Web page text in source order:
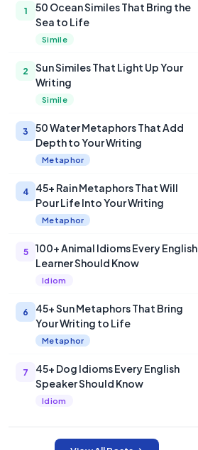
1
50 Ocean Similes That Bring the
Sea to Life
Simile
2
Sun Similes That Light Up Your
Writing
Simile
3
50 Water Metaphors That Add
Depth to Your Writing
Metaphor
4
45+ Rain Metaphors That Will
Pour Life Into Your Writing
Metaphor
5
100+ Animal Idioms Every English
Learner Should Know
Idiom
6
45+ Sun Metaphors That Bring
Your Writing to Life
Metaphor
7
45+ Dog Idioms Every English
Speaker Should Know
Idiom